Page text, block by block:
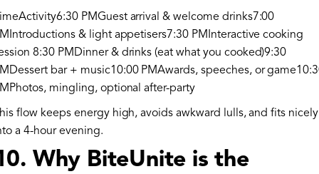
PMGuest arrival & welcome drinks7:00
& light appetisers7:30 PMInteractive cooking
8:30 PMDinner & drinks (eat what you cooked)9:30
bar + music10:00 PMAwards, speeches, or
mingling, optional after-party
flow keeps energy high, avoids awkward lulls, and fits nicely
a 4-hour evening.
Why BiteUnite is the